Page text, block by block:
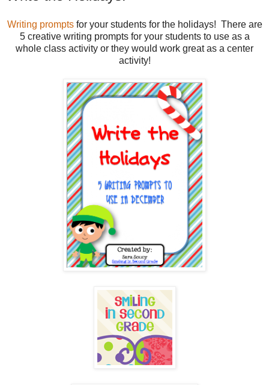
Writing promptsfor your students for the holidays! There are
5 creative writing prompts for your students to use as a
whole class activity or they would work great as a center
activity!